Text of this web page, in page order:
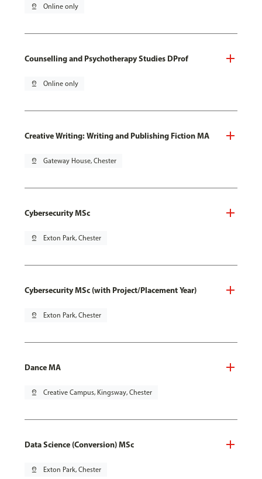
pin_drop Online only
Counselling and Psychotherapy Studies DProf
pin_drop Online only
Creative Writing: Writing and Publishing Fiction MA
pin_drop Gateway House, Chester
Cybersecurity MSc
pin_drop Exton Park, Chester
Cybersecurity MSc (with Project/Placement Year)
pin_drop Exton Park, Chester
Dance MA
pin_drop Creative Campus, Kingsway, Chester
Data Science (Conversion) MSc
pin_drop Exton Park, Chester